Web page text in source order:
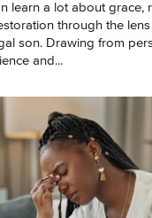
learn a lot about grace,
through the
son. Drawing from
and...